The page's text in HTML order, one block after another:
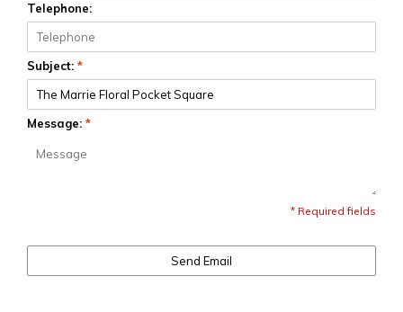
Telephone:
Subject: *
Message: *
* Required fields
Send Email